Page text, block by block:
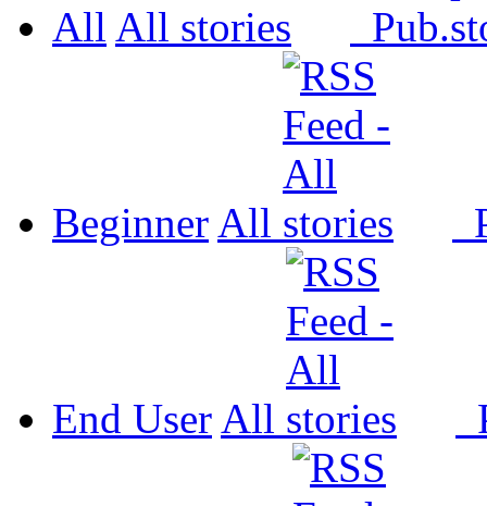
All All Pub.
Beginner All
End User All